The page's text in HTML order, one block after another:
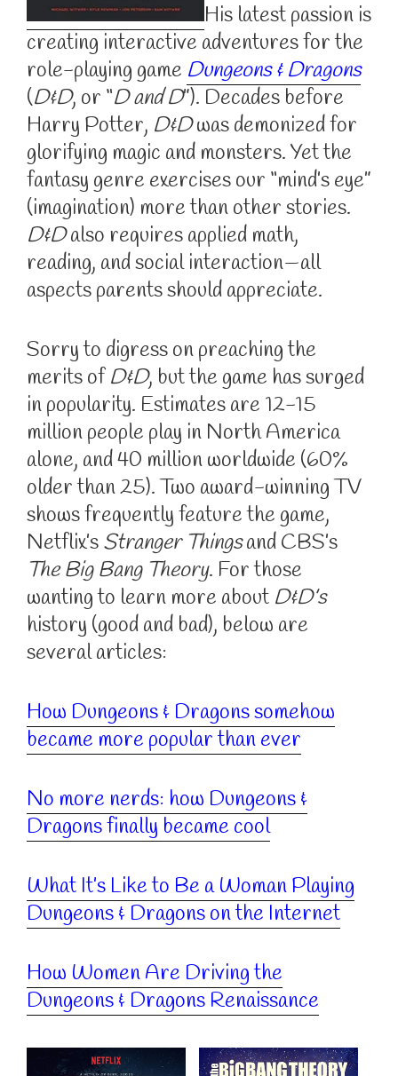
His latest passion is
creating interactive adventures for the
role-playing game Dungeons & Dragons
(D&D, or “D and D”). Decades before
Harry Potter, D&Dwas demonized for
glorifying magic and monsters. Yet the
fantasy genre exercises our “mind’s eye”
(imagination) more than other stories.
D&Dalso requires applied math,
reading, and social interaction—all
aspects parents should appreciate.
Sorry to digress on preaching the
merits ofD&D, but the game has surged
in popularity. Estimates are 12-15
million people play in North America
alone, and 40 million worldwide (60%
older than 25). Two award-winning TV
shows frequently feature the game,
Netflix’sStranger Thingsand CBS’s
The Big Bang Theory. For those
wanting to learn more about D&D’s
history (good and bad), below are
several articles:
How Dungeons & Dragons somehow
became more popular than ever
No more nerds: how Dungeons &
Dragons finally became cool
What It’s Like to Be a Woman Playing
Dungeons & Dragons on the Internet
How Women Are Driving the
Dungeons & Dragons Renaissance